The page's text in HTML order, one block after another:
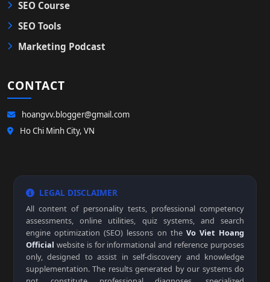
SEO Course
SEO Tools
Marketing Podcast
CONTACT
hoangvv.blogger@gmail.com
Ho Chi Minh City, VN
LEGAL DISCLAIMER
All content of personality tests, professional competency
assessments, online utilities, quiz systems, and search
engine optimization (SEO) lessons on the Vo Viet Hoang
Official website is for informational and reference purposes
only, designed to assist in self-discovery and knowledge
supplementation. The results generated by our systems do